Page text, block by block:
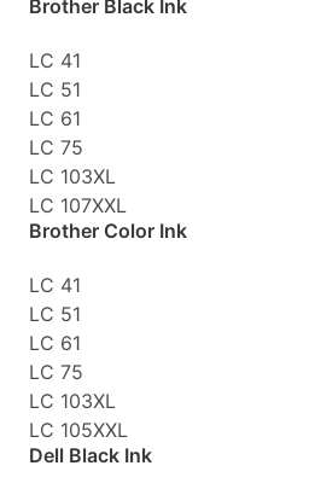
Brother Black Ink
LC 41
LC 51
LC 61
LC 75
LC 103XL
LC 107XXL
Brother Color Ink
LC 41
LC 51
LC 61
LC 75
LC 103XL
LC 105XXL
Dell Black Ink